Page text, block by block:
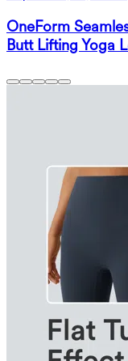
OneForm
Butt Lifting Yoga